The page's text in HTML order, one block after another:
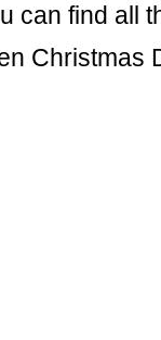
can find all
Christmas